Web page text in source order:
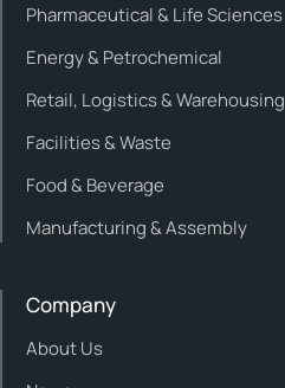
Pharmaceutical & Life Sciences
Energy & Petrochemical
Retail, Logistics & Warehousing
Facilities & Waste
Food & Beverage
Manufacturing & Assembly
Company
About Us